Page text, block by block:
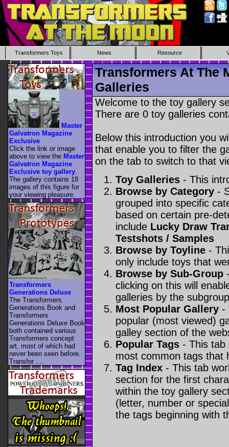
Transformers Toys News Resource
Transformers At The
Galleries
Welcome to the toy gallery
There are 0 toy galleries
Below this introduction you
that enable you to filter the
on the tab to switch to that
Toy Galleries - This
Browse by Category -
grouped into specific
based on certain pre-
include Lucky Draw
Testshots / Samples
Browse by Toyline -
only include toys that
Browse by Sub-Group
clicking on this will
galleries by the
Most Popular Gallery -
popular (most viewed)
galley section of the
Popular Tags - This
most common tags that
Tag Index - This tab
section for the first
within the toy gallery
(letter, number or
the tags beginning with
Master
Galvatron Magazine
Exclusive
Click the link or image
above to view the Master
Galvatron Magazine
Exclusive toy gallery
The gallery contains 18
images of this figure for
your viewing pleasure.
Transformers
Generations Deluxe
The Transformers
Generations Book and
Transformers
Generations Deluxe Book
both contained various
Transformers concept
art, most of which had
never been seen before.
Transfor ....